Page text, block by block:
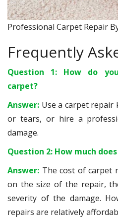
Professional Carpet Repair
Frequently
Question 1: How do
carpet?
Answer: Use a carpet repair
or tears, or hire a
damage.
Question 2: How much
Answer: The cost of carpet
on the size of the repair,
severity of the damage.
repairs are relatively